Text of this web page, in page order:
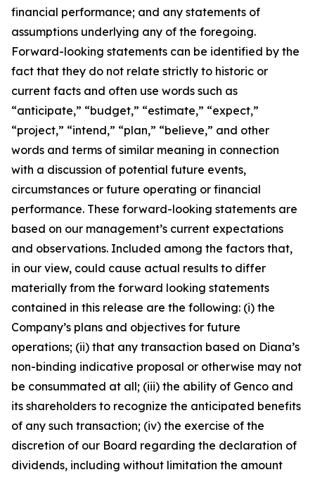
financial performance; and any statements of
assumptions underlying any of the foregoing.
Forward-looking statements can be identified by the
fact that they do not relate strictly to historic or
current facts and often use words such as
“anticipate,” “budget,” “estimate,” “expect,”
“project,” “intend,” “plan,” “believe,” and other
words and terms of similar meaning in connection
with a discussion of potential future events,
circumstances or future operating or financial
performance. These forward-looking statements are
based on our management’s current expectations
and observations. Included among the factors that,
in our view, could cause actual results to differ
materially from the forward looking statements
contained in this release are the following: (i) the
Company’s plans and objectives for future
operations; (ii) that any transaction based on Diana’s
non-binding indicative proposal or otherwise may not
be consummated at all; (iii) the ability of Genco and
its shareholders to recognize the anticipated benefits
of any such transaction; (iv) the exercise of the
discretion of our Board regarding the declaration of
dividends, including without limitation the amount